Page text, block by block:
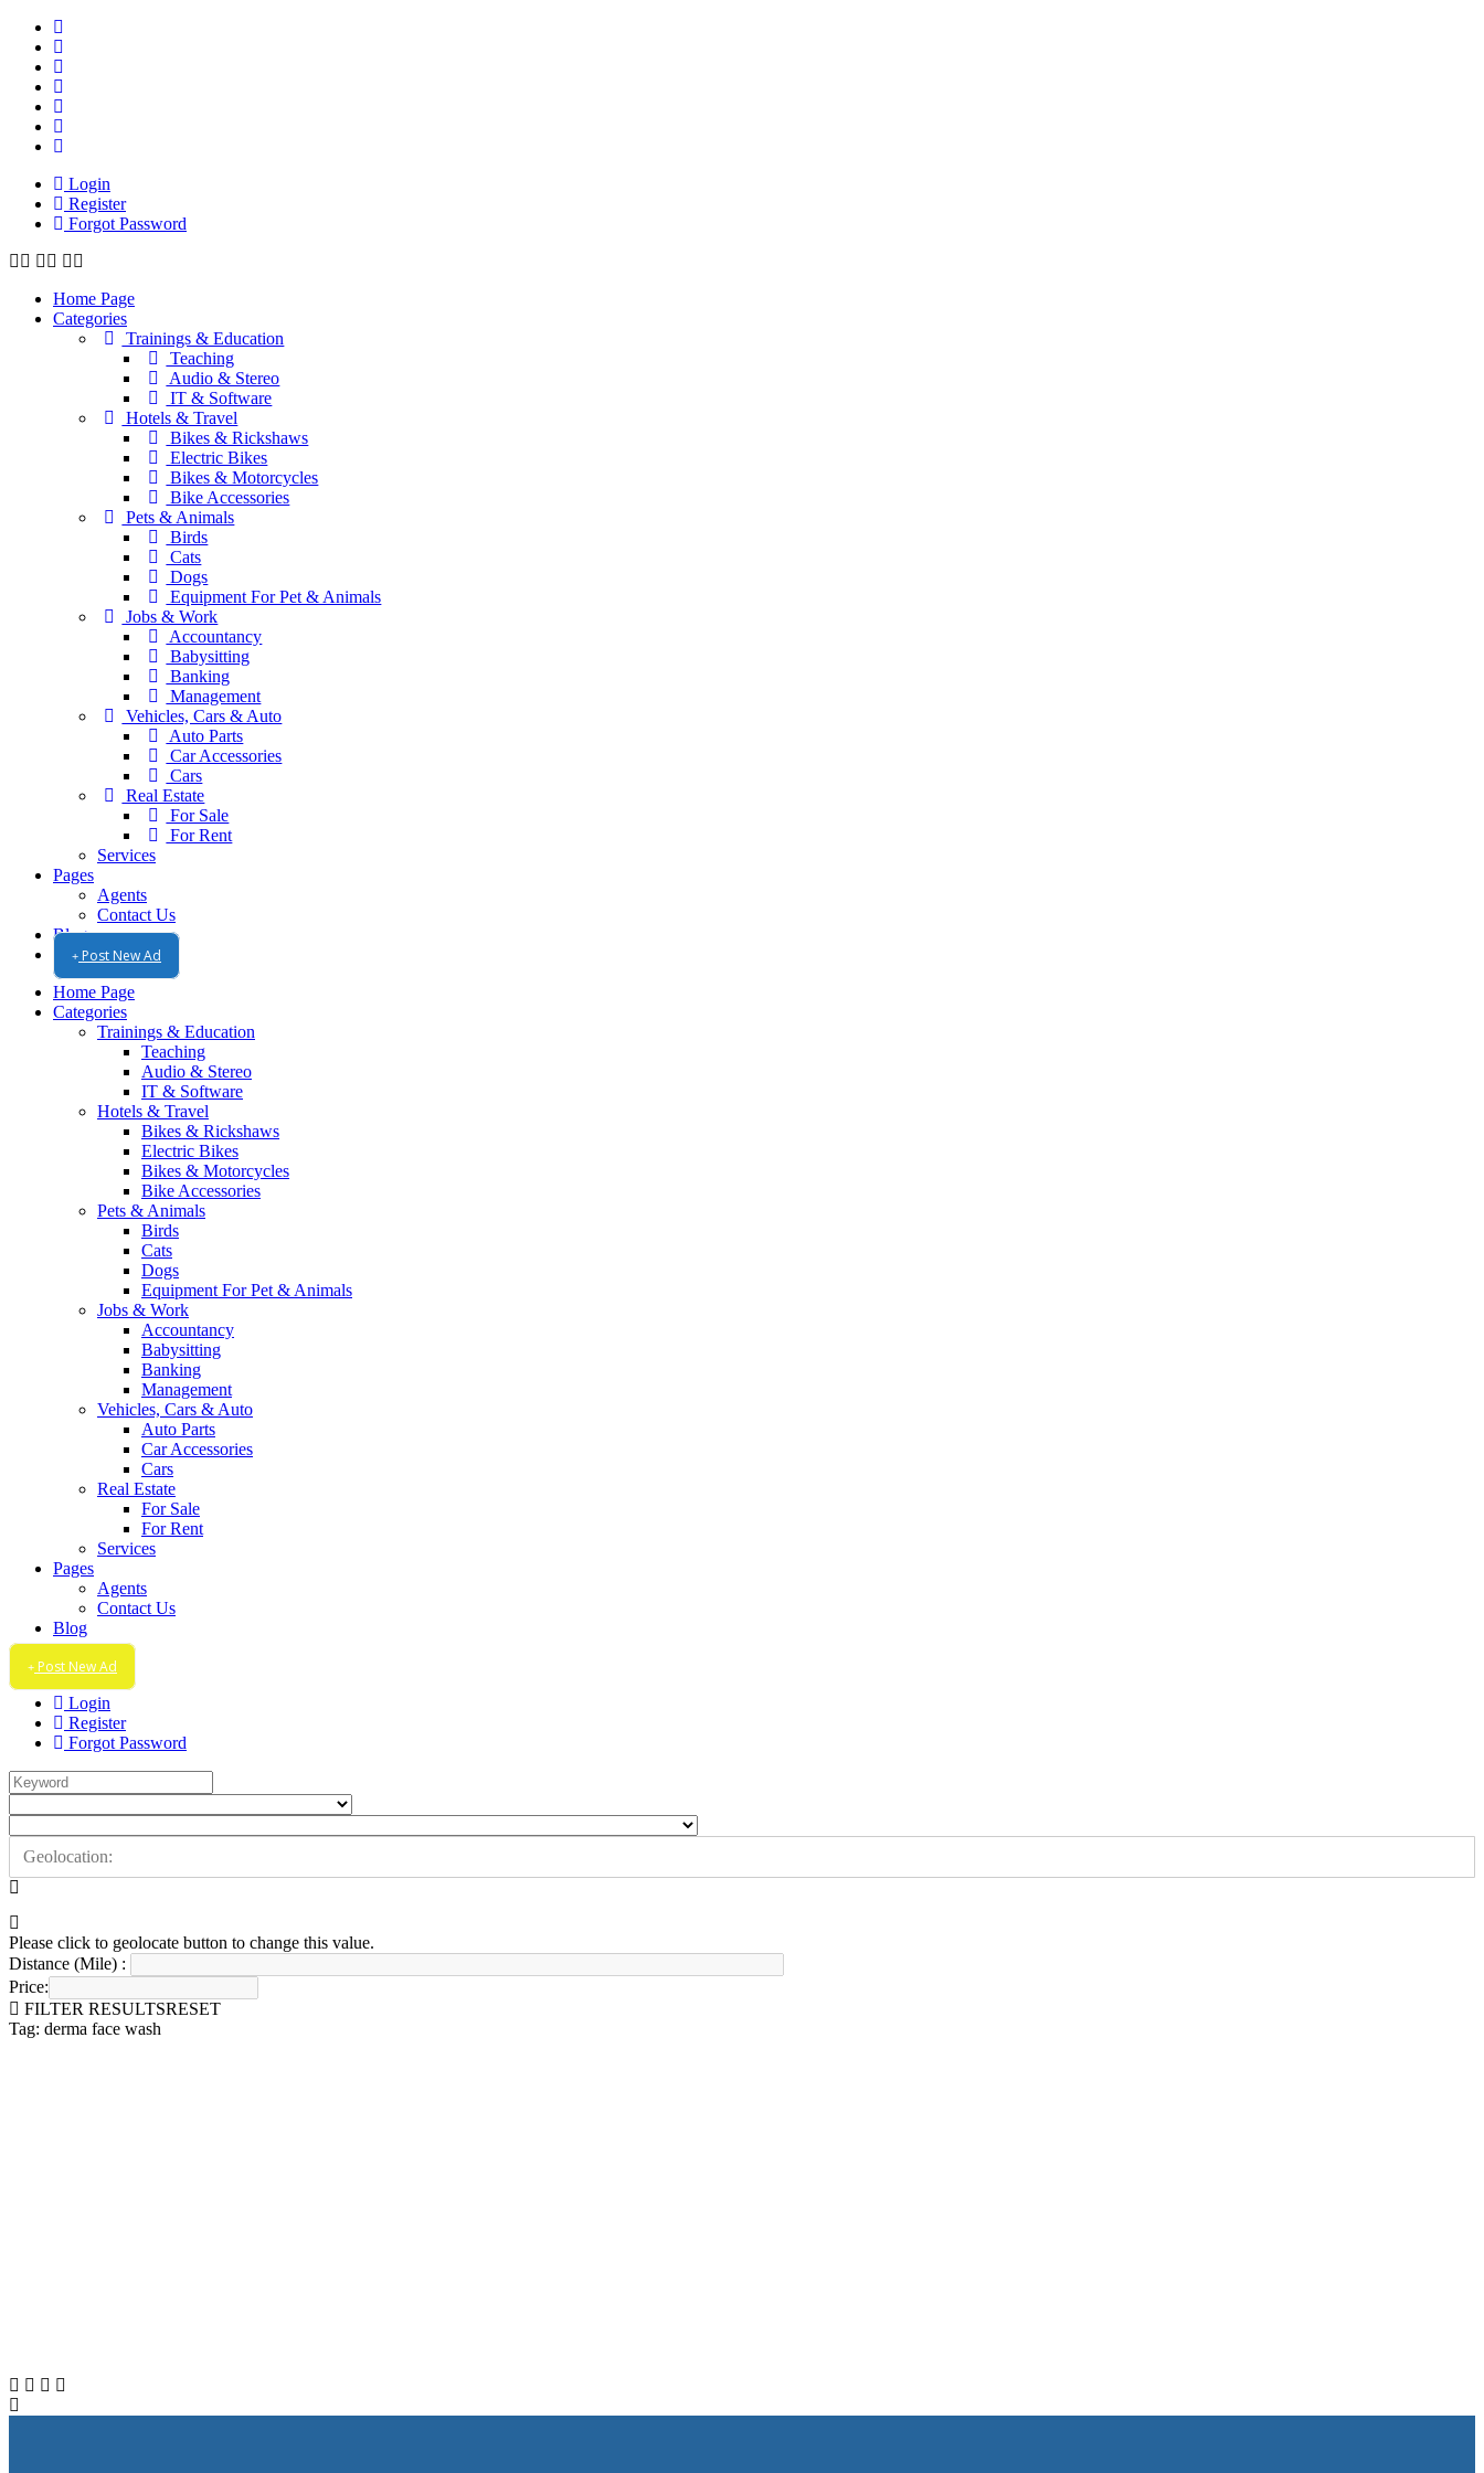
Login
Register
Forgot Password
Home Page
Categories
Trainings & Education
Teaching
Audio & Stereo
IT & Software
Hotels & Travel
Bikes & Rickshaws
Electric Bikes
Bikes & Motorcycles
Bike Accessories
Pets & Animals
Birds
Cats
Dogs
Equipment For Pet & Animals
Jobs & Work
Accountancy
Babysitting
Banking
Management
Vehicles, Cars & Auto
Auto Parts
Car Accessories
Cars
Real Estate
For Sale
For Rent
Services
Pages
Agents
Contact Us
Blog
Post New Ad
Home Page
Categories
Trainings & Education
Teaching
Audio & Stereo
IT & Software
Hotels & Travel
Bikes & Rickshaws
Electric Bikes
Bikes & Motorcycles
Bike Accessories
Pets & Animals
Birds
Cats
Dogs
Equipment For Pet & Animals
Jobs & Work
Accountancy
Babysitting
Banking
Management
Vehicles, Cars & Auto
Auto Parts
Car Accessories
Cars
Real Estate
For Sale
For Rent
Services
Pages
Agents
Contact Us
Blog
Post New Ad
Login
Register
Forgot Password
Please click to geolocate button to change this value.
Distance (Mile) :
Price:
FILTER RESULTSRESET
Tag: derma face wash